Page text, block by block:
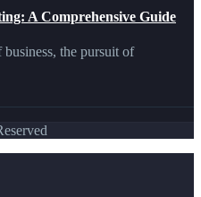
A Comprehensive Guide
the pursuit of